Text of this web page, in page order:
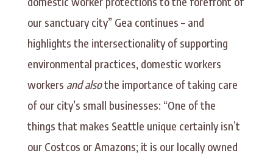
our sanctuary city” Gea continues – and
highlights the intersectionality of supporting
environmental practices, domestic workers
workers and alsothe importance of taking care
of our city’s small businesses: “One of the
things that makes Seattle unique certainly isn’t
our Costcos or Amazons; it is our locally owned